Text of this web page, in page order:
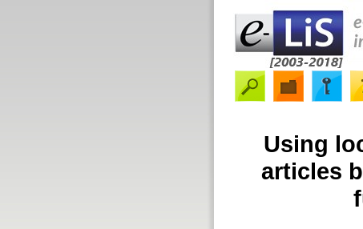
Using
articles